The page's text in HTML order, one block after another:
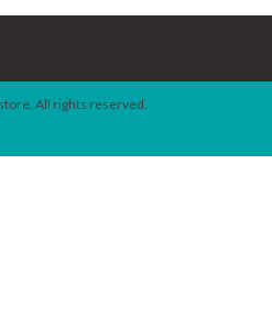
All rights reserved.